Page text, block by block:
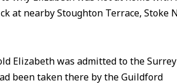
at nearby Stoughton Terrace, Stoke
Elizabeth was admitted to the Surrey
been taken there by the Guildford